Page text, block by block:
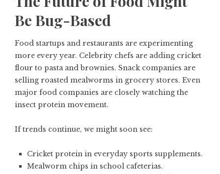
Be Bug-Based
Food startups and restaurants are experimenting
more every year. Celebrity chefs are adding cricket
flour to pasta and brownies. Snack companies are
selling roasted mealworms in grocery stores. Even
major food companies are closely watching the
insect protein movement.
If trends continue, we might soon see:
Cricket protein in everyday sports supplements.
Mealworm chips in school cafeterias.